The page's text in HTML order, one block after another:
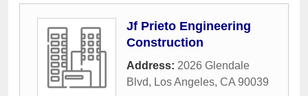
Jf Prieto Engineering
Construction
Address: 2026 Glendale
Blvd, Los Angeles, CA 90039